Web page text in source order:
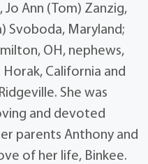
Ann (Tom) Zanzig,
Svoboda, Maryland;
OH, nephews,
Horak, California and
She was
and devoted
parents Anthony and
of her life, Binkee.